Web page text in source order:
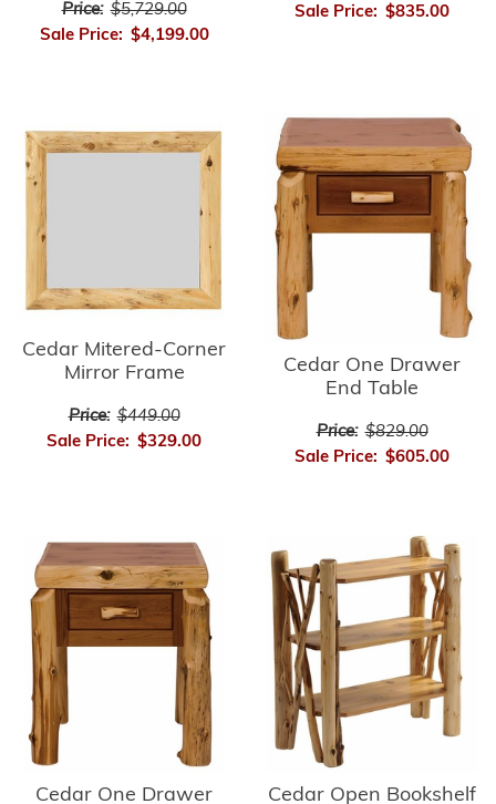
Price: $5,729.00
Sale Price: $4,199.00
Sale Price: $835.00
Cedar Mitered-Corner
Mirror Frame
Price: $449.00
Sale Price: $329.00
Cedar One Drawer
End Table
Price: $829.00
Sale Price: $605.00
Cedar One Drawer
Cedar Open Bookshelf